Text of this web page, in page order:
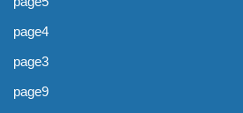
page4
page3
page9